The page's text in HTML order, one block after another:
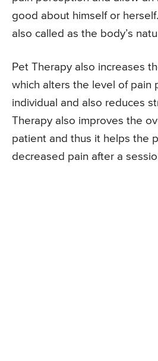
good about himself or
also called as the body’s
Pet Therapy also increases
which alters the level of pain
individual and also reduces
Therapy also improves the
patient and thus it helps the
decreased pain after a